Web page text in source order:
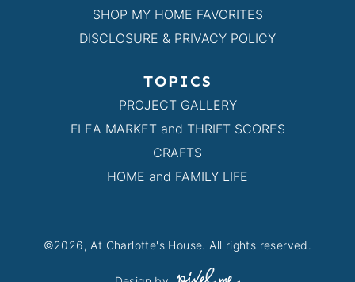
SHOP MY HOME FAVORITES
DISCLOSURE & PRIVACY POLICY
TOPICS
PROJECT GALLERY
FLEA MARKET and THRIFT SCORES
CRAFTS
HOME and FAMILY LIFE
©2026, At Charlotte's House. All rights reserved.